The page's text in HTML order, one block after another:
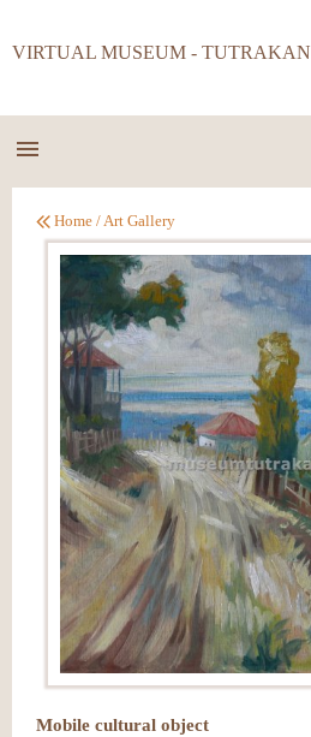
VIRTUAL MUSEUM - TUTRAKAN
Home /Art Gallery
Mobile cultural object